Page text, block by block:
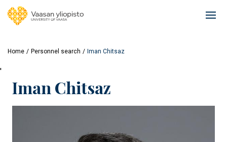
Home Personnel search Iman Chitsaz
'
Iman Chitsaz